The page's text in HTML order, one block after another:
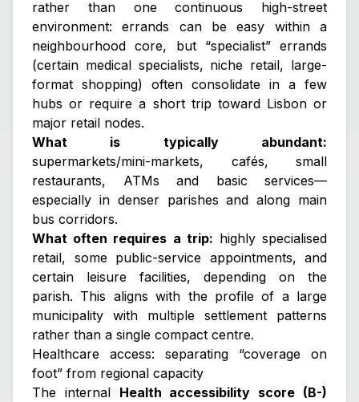
rather than one continuous high-street
environment: errands can be easy within a
neighbourhood core, but “specialist” errands
(certain medical specialists, niche retail, large-
format shopping) often consolidate in a few
hubs or require a short trip toward Lisbon or
major retail nodes.
What is typically abundant:
supermarkets/mini-markets, cafés, small
restaurants, ATMs and basic services—
especially in denser parishes and along main
bus corridors.
What often requires a trip: highly specialised
retail, some public-service appointments, and
certain leisure facilities, depending on the
parish. This aligns with the profile of a large
municipality with multiple settlement patterns
rather than a single compact centre.
Healthcare access: separating “coverage on
foot” from regional capacity
The internal Health accessibility score (B-)